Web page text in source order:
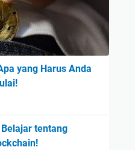
yang Harus Anda
tentang